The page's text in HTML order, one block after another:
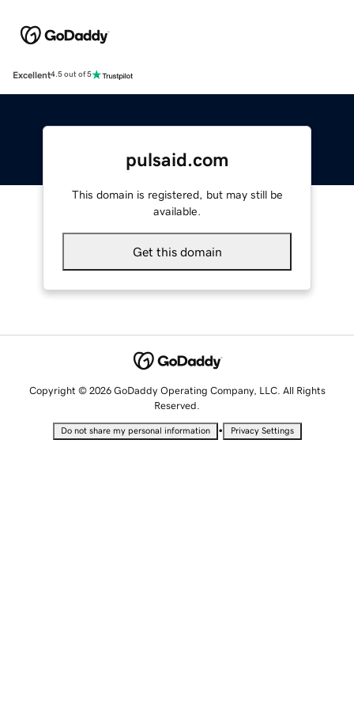
Excellent4.5 out of 5
pulsaid.com
This domain is registered, but may still be
available.
Get this domain
Copyright © 2026 GoDaddy Operating Company, LLC. All Rights
Reserved.
Do not share my personal information • Privacy Settings